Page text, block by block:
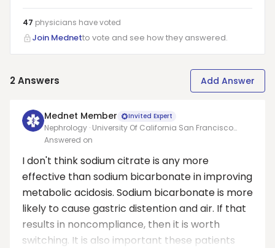
47 physicians havevoted
Join Mednetto vote and see how they answered.
2Answers Add Answer
Mednet Member Invited Expert
Nephrology · University Of California San Francisco
Medical Center At Parnassus
Answered on
I don't think sodium citrate is any more
effective than sodium bicarbonate in improving
metabolic acidosis. Sodium bicarbonate is more
likely to cause gastric distention and air. If that
results in noncompliance, then it is worth
switching. It is also important these patients